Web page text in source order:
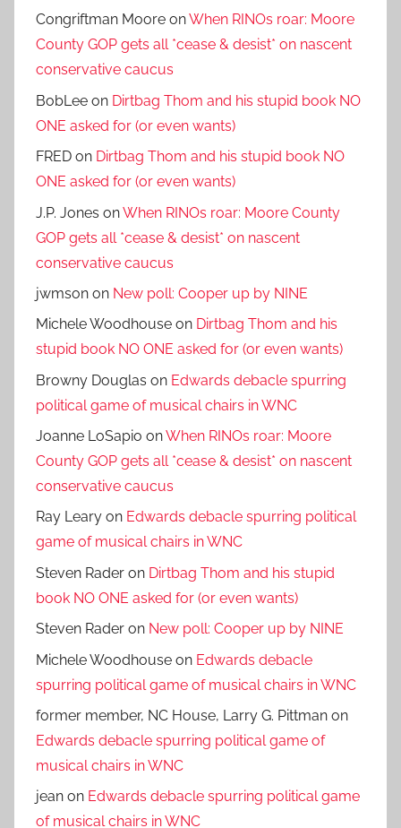
Congriftman Moore onWhen RINOs roar: Moore
County GOP gets all *cease & desist* on nascent
conservative caucus
BobLee on Dirtbag Thom and his stupid book NO
ONE asked for (or even wants)
FRED on Dirtbag Thom and his stupid book NO
ONE asked for (or even wants)
J.P. Jones onWhen RINOs roar: Moore County
GOP gets all *cease & desist* on nascent
conservative caucus
jwmson on New poll: Cooper up by NINE
Michele Woodhouse on Dirtbag Thom and his
stupid book NO ONE asked for (or even wants)
Browny Douglas on Edwards debacle spurring
political game of musical chairs in WNC
Joanne LoSapio onWhen RINOs roar: Moore
County GOP gets all *cease & desist* on nascent
conservative caucus
Ray Leary on Edwards debacle spurring political
game of musical chairs in WNC
Steven Rader on Dirtbag Thom and his stupid
book NO ONE asked for (or even wants)
Steven Rader on New poll: Cooper up by NINE
Michele Woodhouse on Edwards debacle
spurring political game of musical chairs in WNC
former member, NC House, Larry G. Pittman on
Edwards debacle spurring political game of
musical chairs in WNC
jean on Edwards debacle spurring political game
of musical chairs in WNC